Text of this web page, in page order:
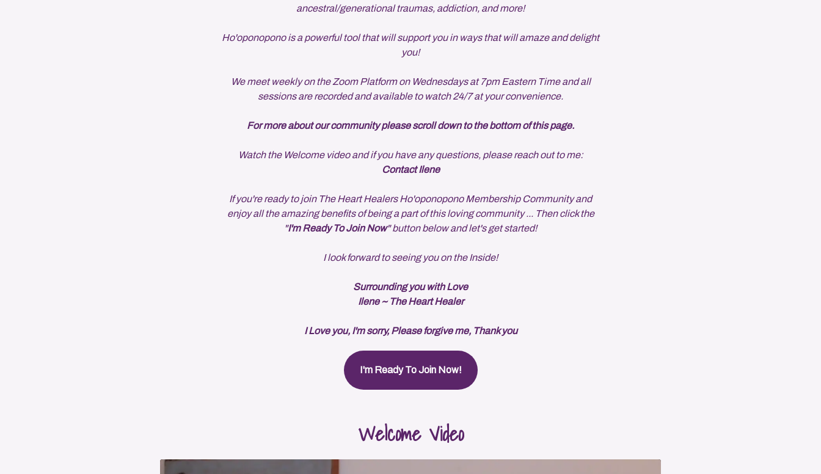
ancestral/generational traumas, addiction, and more!
Ho'oponopono is a powerful tool that will support you in ways that will amaze and delight
you!
We meet weekly on the Zoom Platform on Wednesdays at 7pm Eastern Time and all
sessions are recorded and available to watch 24/7 at your convenience.
For more about our community please scroll down to the bottom of this page.
Watch the Welcome video and if you have any questions, please reach out to me:
Contact Ilene
If you're ready to join The Heart Healers Ho'oponopono Membership Community and
enjoy all the amazing benefits of being a part of this loving community ... Then click the
"I'm Ready To Join Now" button below and let's get started!
I look forward to seeing you on the Inside!
Surrounding you with Love
Ilene ~ The Heart Healer
I Love you, I'm sorry, Please forgive me, Thank you
I'm Ready To Join Now!
Welcome Video